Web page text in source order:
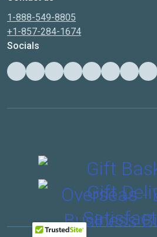
1-888-549-8805
+1-857-284-1674
Socials